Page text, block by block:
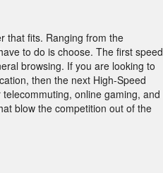
that fits. Ranging from the
to do is choose. The first speed
browsing. If you are looking to
then the next High-Speed
online gaming, and
blow the competition out of the